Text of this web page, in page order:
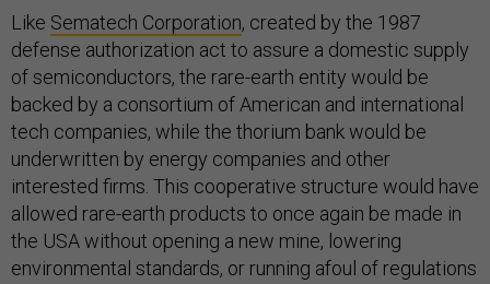
Like Sematech Corporation, created by the 1987
defense authorization act to assure a domestic supply
of semiconductors, the rare-earth entity would be
backed by a consortium of American and international
tech companies, while the thorium bank would be
underwritten by energy companies and other
interested firms. This cooperative structure would have
allowed rare-earth products to once again be made in
the USA without opening a new mine, lowering
environmental standards, or running afoul of regulations